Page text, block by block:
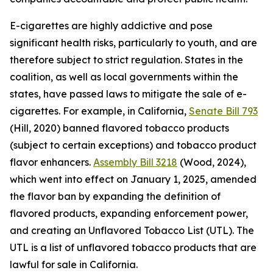
E-cigarettes are highly addictive and pose
significant health risks, particularly to youth, and are
therefore subject to strict regulation. States in the
coalition, as well as local governments within the
states, have passed laws to mitigate the sale of e-
cigarettes. For example, in California, Senate Bill 793
(Hill, 2020) banned flavored tobacco products
(subject to certain exceptions) and tobacco product
flavor enhancers. Assembly Bill 3218 (Wood, 2024),
which went into effect on January 1, 2025, amended
the flavor ban by expanding the definition of
flavored products, expanding enforcement power,
and creating an Unflavored Tobacco List (UTL). The
UTL is a list of unflavored tobacco products that are
lawful for sale in California.